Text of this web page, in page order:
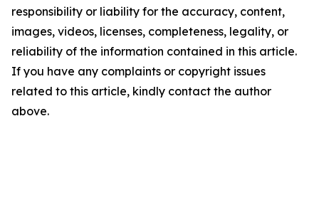
responsibility or liability for the accuracy, content,
images, videos, licenses, completeness, legality, or
reliability of the information contained in this article.
If you have any complaints or copyright issues
related to this article, kindly contact the author
above.